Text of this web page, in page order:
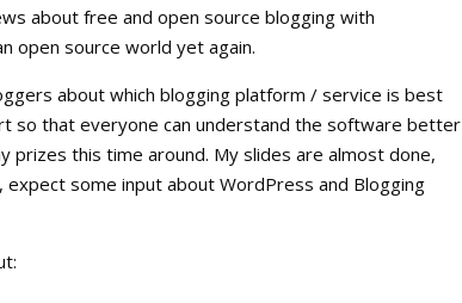
about free and open source blogging with
open source world yet again.
about which blogging platform / service is best
so that everyone can understand the software better
prizes this time around. My slides are almost done,
, expect some input about WordPress and Blogging